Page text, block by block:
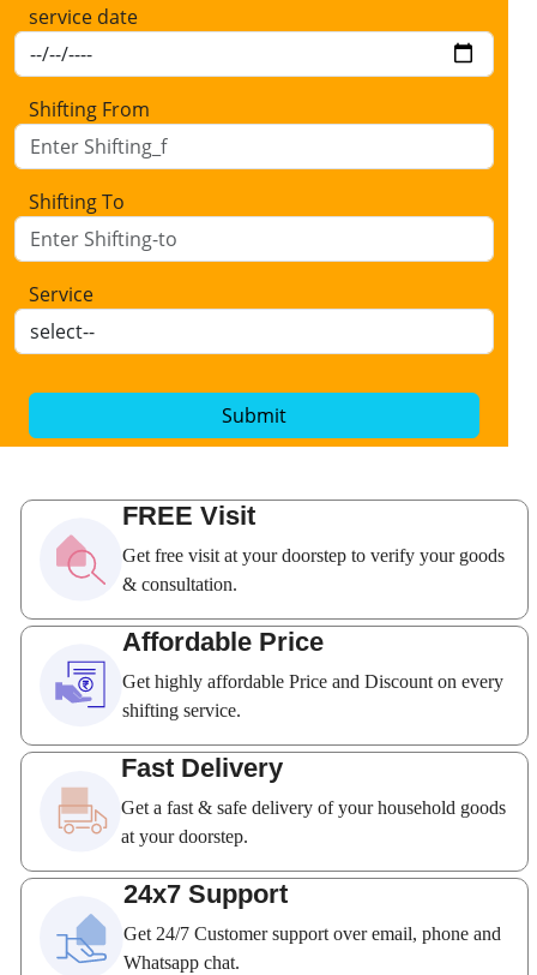
service date
Shifting From
Shifting To
Service
Submit
FREE Visit
Get free visit at your doorstep to verify your goods
& consultation.
Affordable Price
Get highly affordable Price and Discount on every
shifting service.
Fast Delivery
Get a fast & safe delivery of your household goods
at your doorstep.
24x7 Support
Get 24/7 Customer support over email, phone and
Whatsapp chat.